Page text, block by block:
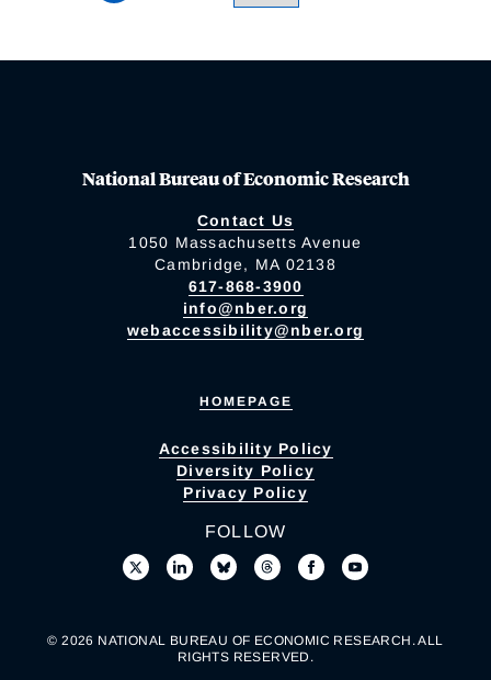
National Bureau of Economic Research
Contact Us
1050 Massachusetts Avenue
Cambridge, MA 02138
617-868-3900
info@nber.org
webaccessibility@nber.org
HOMEPAGE
Accessibility Policy
Diversity Policy
Privacy Policy
FOLLOW
© 2026 NATIONAL BUREAU OF ECONOMIC RESEARCH. ALL
RIGHTS RESERVED.